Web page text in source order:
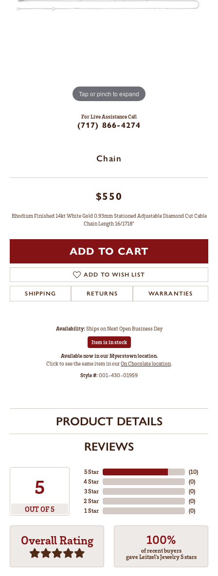
Tap or pinch to expand
For Live Assistance Call
(717) 866-4274
Chain
$550
Rhodium Finished 14kt White Gold 0.93mm Stationed Adjustable Diamond Cut Cable
Chain Length 16/1718"
ADD TO CART
ADD TO WISH LIST
SHIPPING RETURNS WARRANTIES
Availability:Ships on Next Open Business Day
Item is in stock
Available now in our Myerstown location.
Click to see the same item in ourOn Chocolate location.
Style #:001-430-01959
PRODUCT DETAILS
REVIEWS
5
OUT OF 5
5 Star
4 Star
3 Star
2 Star
1 Star
(10)
(0)
(0)
(0)
(0)
Overall Rating 100%
of recent buyers
gave Leitzel's Jewelry 5 stars